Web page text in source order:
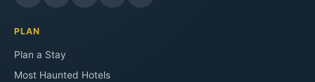
PLAN
Plan a Stay
Most Haunted Hotels